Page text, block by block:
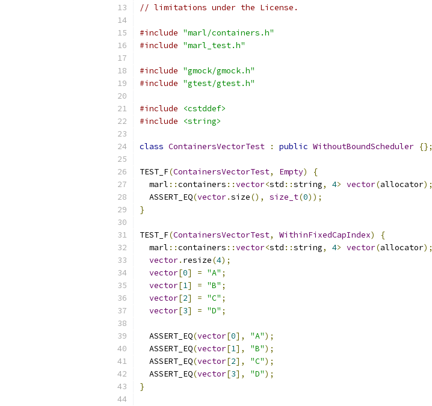
// limitations under the License.
#include "marl/containers.h"
#include "marl_test.h"
#include "gmock/gmock.h"
#include "gtest/gtest.h"
#include
<cstddef>
#include
<string>
class ContainersVectorTest : public WithoutBoundScheduler {};
TEST_F(ContainersVectorTest, Empty)
{
  marl
::containers ::vector<std ::string, 4> vector(allocator);
  ASSERT_EQ
(vector.size(), size_t(0));
}
TEST_F(ContainersVectorTest, WithinFixedCapIndex)
{
  marl
::containers ::vector<std ::string, 4> vector(allocator);
vector. resize(4);
vector[0] = "A" ;
vector[1] = "B" ;
vector[2] = "C" ;
vector[3] = "D" ;
  ASSERT_EQ
(vector[0], "A");
  ASSERT_EQ
(vector[1], "B");
  ASSERT_EQ
(vector[2], "C");
  ASSERT_EQ
(vector[3], "D");
}